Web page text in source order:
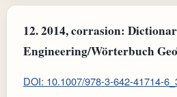
12.2014, corrasion:
Engineering/Wörterbuch
DOI: 10.1007/978-3-642-41714-